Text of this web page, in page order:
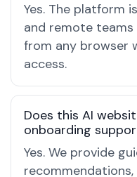
Yes. The platform
and remote teams
from any browser
access.
Does this AI
onboarding
Yes. We provide